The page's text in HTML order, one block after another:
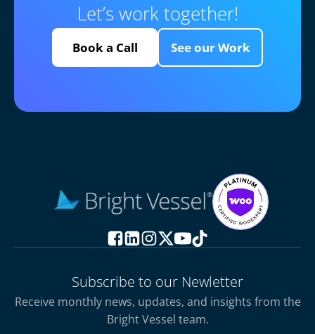
Let’s work together!
Book a Call See our Work
Subscribe to our Newletter
Receive monthly news, updates, and insights from the
Bright Vessel team.